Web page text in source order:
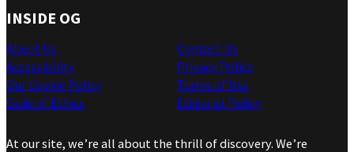
INSIDE OG
About Us
Accessibility
Our Cookie Policy
Code of Ethics
Contact Us
Privacy Policy
Terms of Use
Editorial Policy
At our site, we’re all about the thrill of discovery. We’re